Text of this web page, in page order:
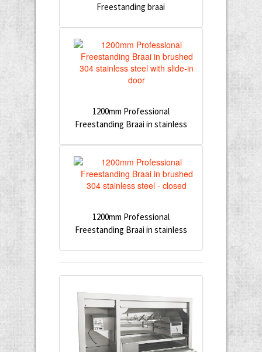
Freestanding braai
1200mm Professional
Freestanding Braai in stainless
1200mm Professional
Freestanding Braai in stainless